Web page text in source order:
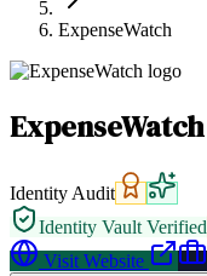
ExpenseWatch
ExpenseWatch
Identity Audit
Identity Vault Verified
Visit Website